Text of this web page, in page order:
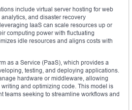
include virtual server hosting for web
and disaster recovery
IaaS can scale resources up or
computing power with fluctuating
idle resources and aligns costs with
as a Service (PaaS), which provides a
testing, and deploying applications.
hardware or middleware, allowing
and optimizing code. This model is
teams seeking to streamline workflows and